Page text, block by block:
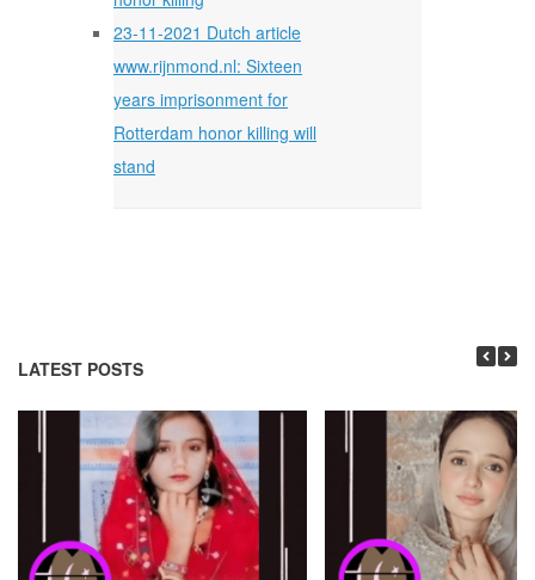
23-11-2021 Dutch article
www.rijnmond.nl: Sixteen
years imprisonment for
Rotterdam honor killing will
stand
LATEST POSTS